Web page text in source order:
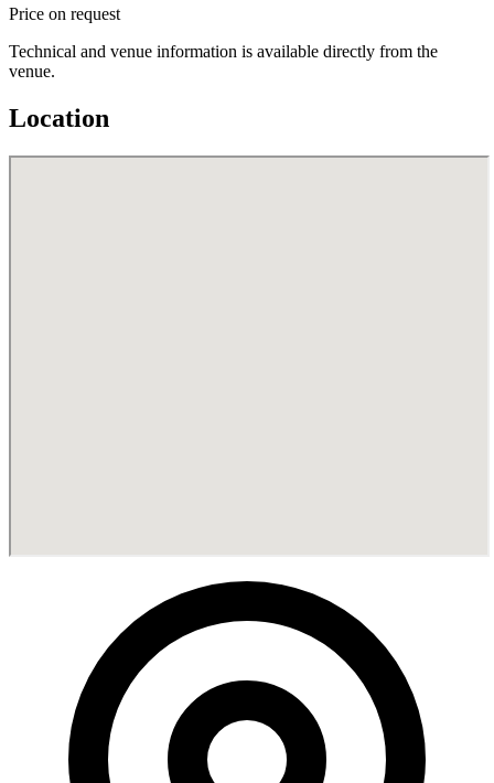
Price on request
Technical and venue information is available directly from the
venue.
Location